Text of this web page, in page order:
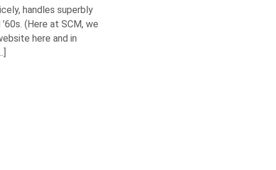
handles superbly
(Here at SCM, we
here and in